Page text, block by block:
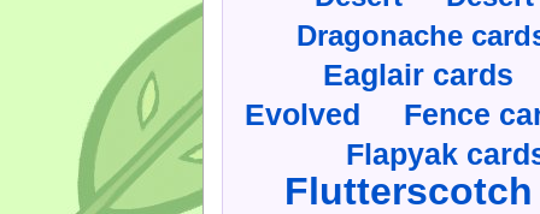
Dragonache
Eaglair cards
Evolved Fence
Flapyak